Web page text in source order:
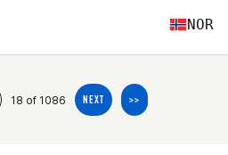
NOR
18 of 1086 NEXT >>